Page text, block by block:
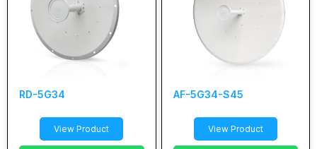
RD-5G34
View Product
AF-5G34-S45
View Product